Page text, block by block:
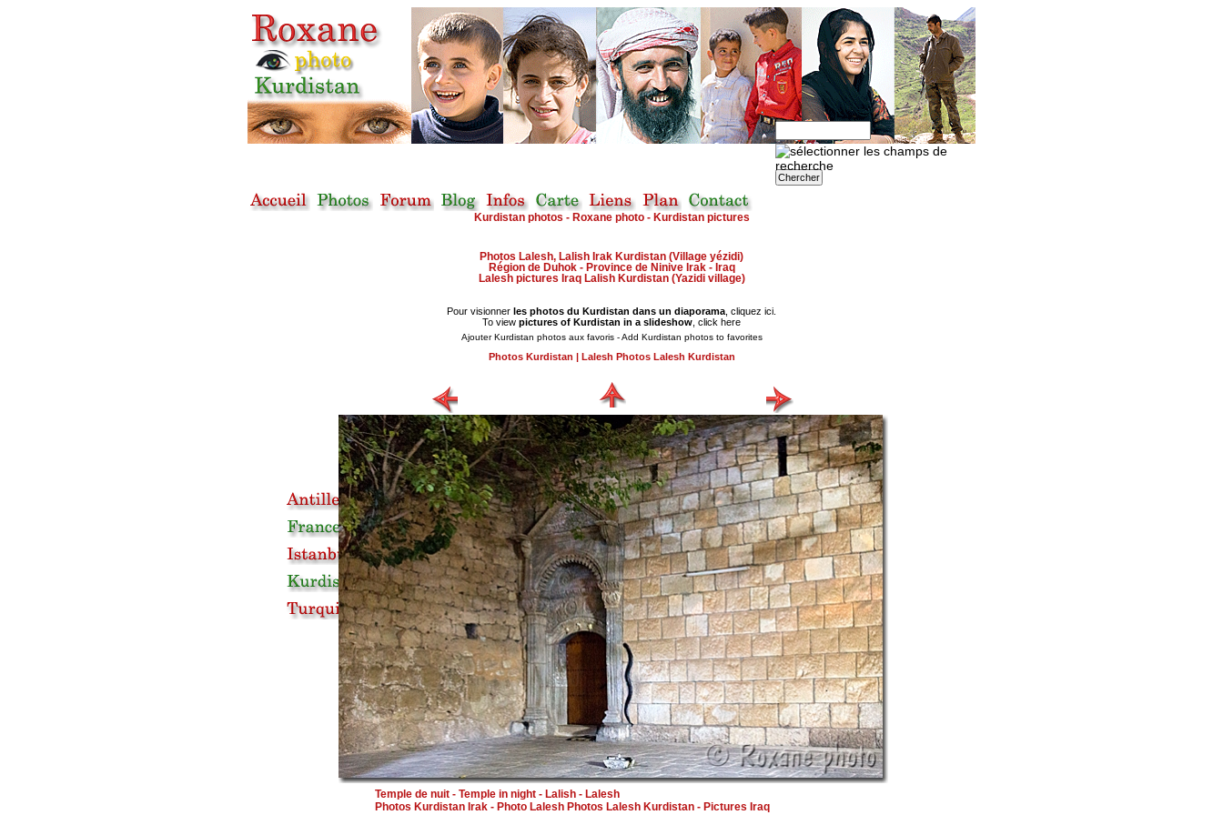
Kurdistan photos - Roxane photo - Kurdistan pictures
Photos Lalesh, Lalish Irak Kurdistan (Village yézidi)
Région de Duhok - Province de Ninive Irak - Iraq
Lalesh pictures Iraq Lalish Kurdistan (Yazidi village)
Pour visionner les photos du Kurdistan dans un diaporama , cliquez ici.
To view pictures of Kurdistan in a slideshow , click here
Ajouter Kurdistan photos aux favoris - Add Kurdistan photos to favorites
Photos Kurdistan | Lalesh Photos Lalesh Kurdistan
Temple de nuit - Temple in night - Lalish - Lalesh
Photos Kurdistan Irak - Photo Lalesh Photos Lalesh Kurdistan - Pictures Iraq